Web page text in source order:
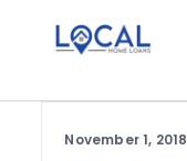
November 1, 2018